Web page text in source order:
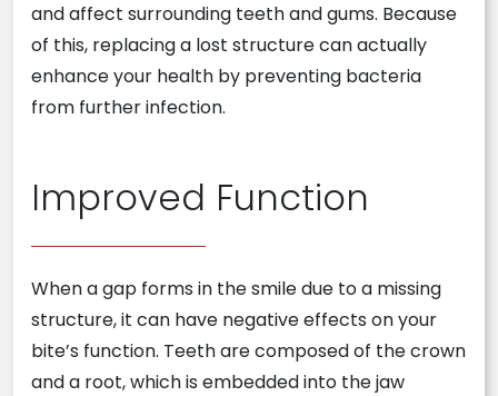
and affect surrounding teeth and gums. Because
of this, replacing a lost structure can actually
enhance your health by preventing bacteria
from further infection.
Improved Function
When a gap forms in the smile due to a missing
structure, it can have negative effects on your
bite’s function. Teeth are composed of the crown
and a root, which is embedded into the jaw